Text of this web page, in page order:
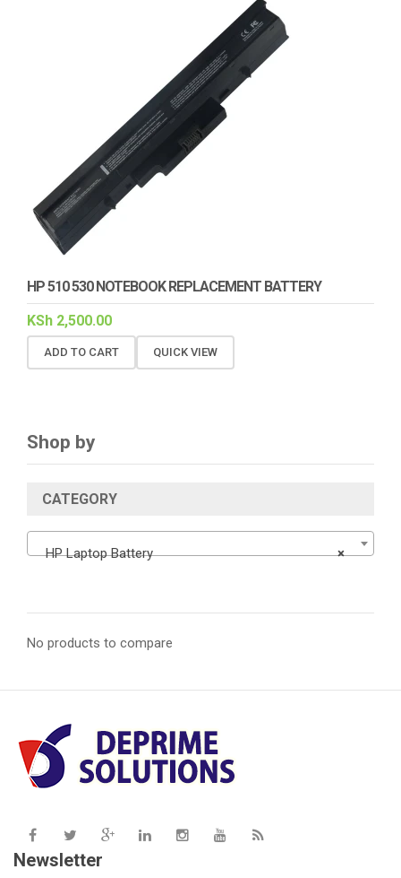
HP 510 530 NOTEBOOK REPLACEMENT BATTERY
KSh 2,500.00
ADD TO CART QUICK VIEW
Shop by
CATEGORY
×
HP Laptop Battery
No products to compare
Newsletter